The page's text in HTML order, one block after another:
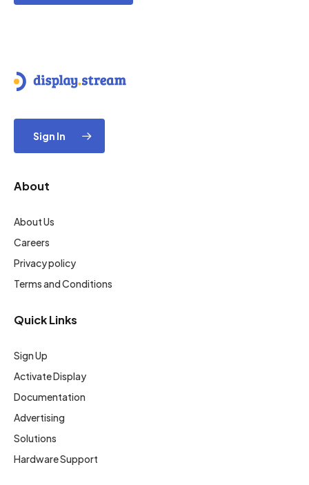
Sign In
About
About Us
Careers
Privacy policy
Terms and Conditions
Quick Links
Sign Up
Activate Display
Documentation
Advertising
Solutions
Hardware Support